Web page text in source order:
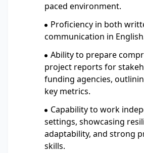
paced environment.
Proficiency in both
communication in
Ability to prepare
project reports for
funding agencies,
key metrics.
Capability to work
settings, showcasing
adaptability, and strong
skills.